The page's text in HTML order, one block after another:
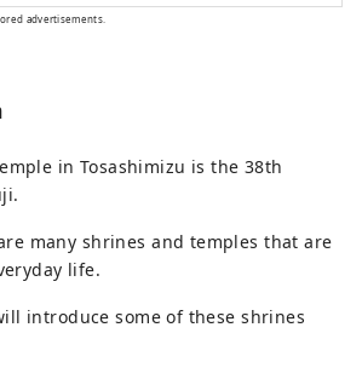
and Bungo Channel to the west.
powerhouse rich in blessings,
the nationally famous Shimanto
Current that flows along the
and the blessings of mountains
the largest area of ​​forests in
advertisements.
in Tosashimizu is the 38th
many shrines and temples that are
life.
introduce some of these shrines